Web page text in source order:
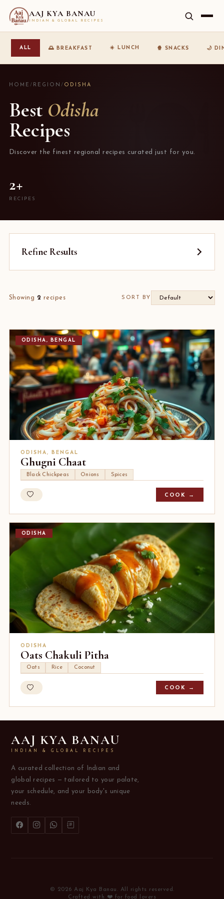
AAJ KYA BANAU
INDIAN & GLOBAL RECIPES
ALL 🌅 BREAKFAST ☀️ LUNCH 🍿 SNACKS 🌙
HOME / REGION / ODISHA
Best Odisha
Recipes
Discover the finest regional recipes curated just for you.
2+
RECIPES
Refine Results
Showing 2 recipes SORT BY
ODISHA, BENGAL
ODISHA, BENGAL
Ghugni Chaat
Black Chickpeas Onions Spices
COOK →
ODISHA
ODISHA
Oats Chakuli Pitha
Oats Rice Coconut
COOK →
AAJ KYA BANAU
INDIAN & GLOBAL RECIPES
A curated collection of Indian and
global recipes — tailored to your palate,
your schedule, and your body's unique
needs.
© 2026 Aaj Kya Banau. All rights reserved.
Crafted with ❤️ for food lovers